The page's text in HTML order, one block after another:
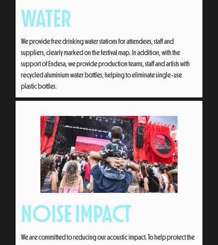
WATER
We provide free drinking water stations for attendees, staff and
suppliers, clearly marked on the festival map. In addition, with the
support of Endesa, we provide production teams, staff and artists with
recycled aluminium water bottles, helping to eliminate single-use
plastic bottles.
NOISE IMPACT
We are committed to reducing our acoustic impact. To help protect the